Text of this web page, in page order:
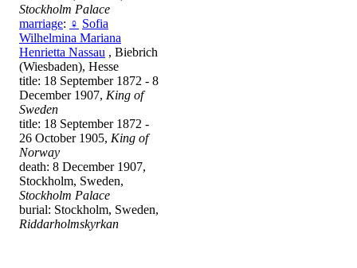
Stockholm Palace
marriage: ♀ Sofia
Wilhelmina Mariana
Henrietta Nassau , Biebrich
(Wiesbaden), Hesse
title: 18 September 1872 - 8
December 1907, King of
Sweden
title: 18 September 1872 -
26 October 1905, King of
Norway
death: 8 December 1907,
Stockholm, Sweden,
Stockholm Palace
burial: Stockholm, Sweden,
Riddarholmskyrkan